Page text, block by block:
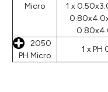
Micro
1 x
2050
PH Micro
1 x PH